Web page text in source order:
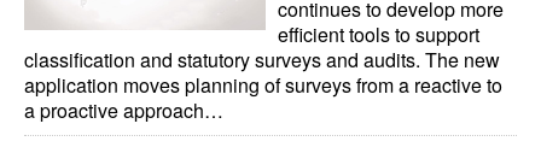
Containers & Breakbulk
Dry Bulk
Liquid Bulk
continues to develop more
efficient tools to support
classification and statutory surveys and audits. The new
application moves planning of surveys from a reactive to
a proactive approach…